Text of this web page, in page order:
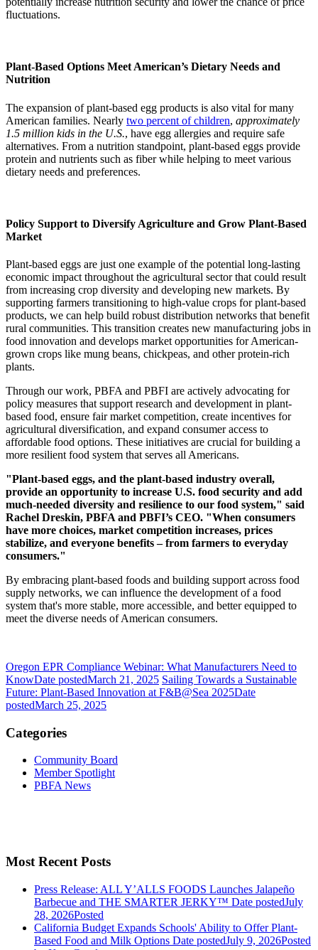
fluctuations.
Plant-Based Options Meet American’s Dietary Needs and
Nutrition
The expansion of plant-based egg products is also vital for many
American families. Nearly two percent of children, approximately
1.5 million kids in the U.S., have egg allergies and require safe
alternatives. From a nutrition standpoint, plant-based eggs provide
protein and nutrients such as fiber while helping to meet various
dietary needs and preferences.
Policy Support to Diversify Agriculture and Grow Plant-Based
Market
Plant-based eggs are just one example of the potential long-lasting
economic impact throughout the agricultural sector that could result
from increasing crop diversity and developing new markets. By
supporting farmers transitioning to high-value crops for plant-based
products, we can help build robust distribution networks that benefit
rural communities. This transition creates new manufacturing jobs in
food innovation and develops market opportunities for American-
grown crops like mung beans, chickpeas, and other protein-rich
plants.
Through our work, PBFA and PBFI are actively advocating for
policy measures that support research and development in plant-
based food, ensure fair market competition, create incentives for
agricultural diversification, and expand consumer access to
affordable food options. These initiatives are crucial for building a
more resilient food system that serves all Americans.
"Plant-based eggs, and the plant-based industry overall,
provide an opportunity to increase U.S. food security and add
much-needed diversity and resilience to our food system," said
Rachel Dreskin, PBFA and PBFI’s CEO. "When consumers
have more choices, market competition increases, prices
stabilize, and everyone benefits – from farmers to everyday
consumers."
By embracing plant-based foods and building support across food
supply networks, we can influence the development of a food
system that's more stable, more accessible, and better equipped to
meet the diverse needs of American consumers.
Oregon EPR Compliance Webinar: What Manufacturers Need to
KnowDate postedMarch 21, 2025 Sailing Towards a Sustainable
Future: Plant-Based Innovation at F&B@Sea 2025Date
postedMarch 25, 2025
Categories
Community Board
Member Spotlight
PBFA News
Most Recent Posts
Press Release: ALL Y’ALLS FOODS Launches Jalapeño
Barbecue and THE SMARTER JERKY™ Date postedJuly
28, 2026Posted
California Budget Expands Schools' Ability to Offer Plant-
Based Food and Milk Options Date postedJuly 9, 2026Posted